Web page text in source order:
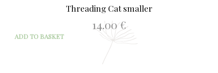
Threading Cat smaller
14.00€
ADD TO BASKET